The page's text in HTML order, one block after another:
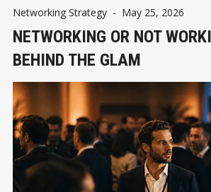
Networking Strategy - May 25, 2026
NETWORKING OR NOT
BEHIND THE GLAM